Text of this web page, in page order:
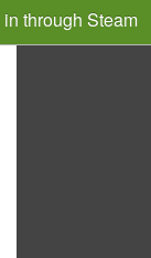
through Steam